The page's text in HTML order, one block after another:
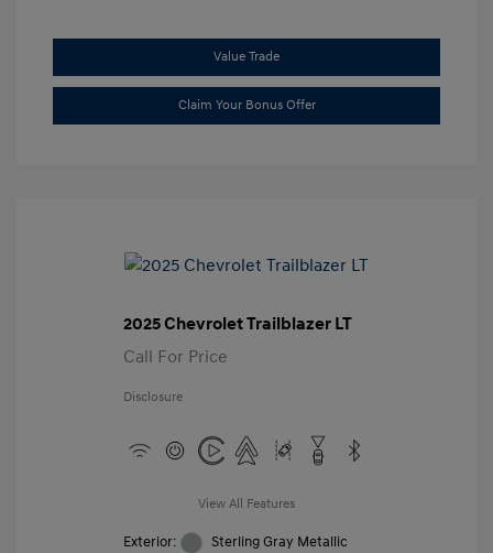
Value Trade
Claim Your Bonus Offer
2025 Chevrolet Trailblazer LT
Call For Price
Disclosure
View All Features
Exterior:
Sterling Gray Metallic